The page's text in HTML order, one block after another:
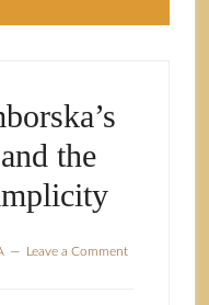
the
Leave a Comment